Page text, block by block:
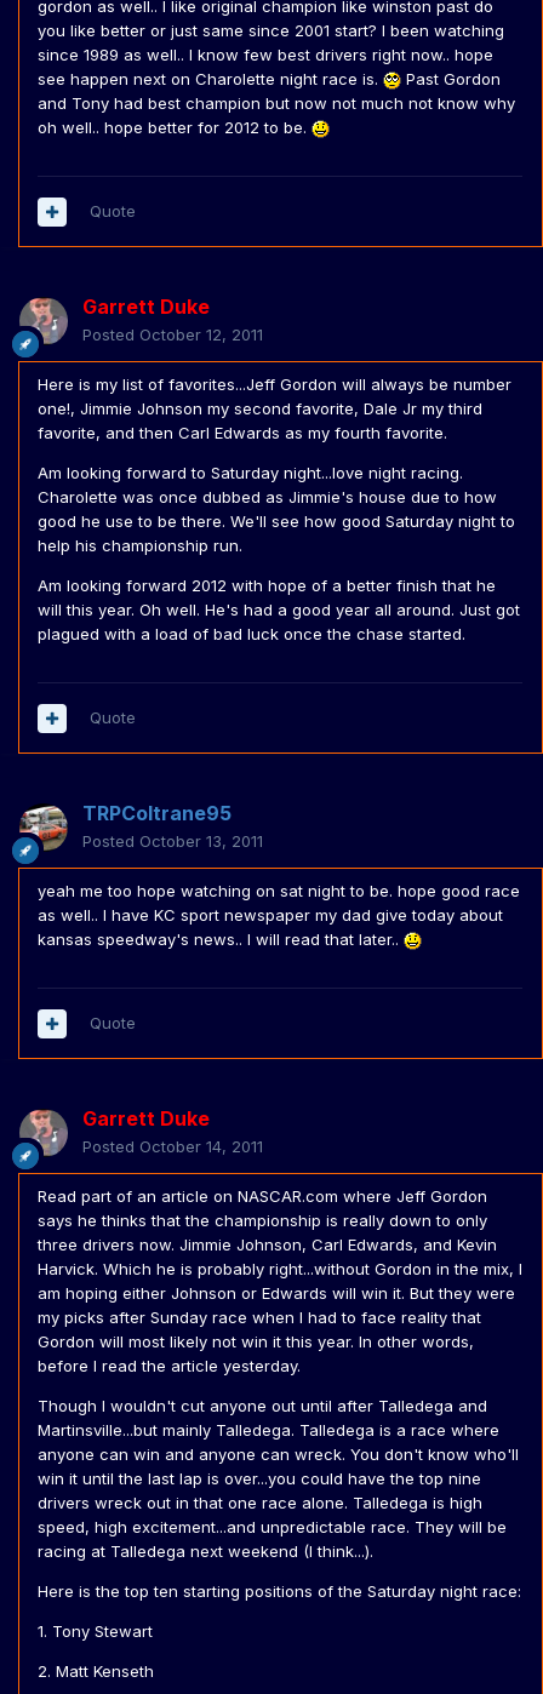
gordon as well.. I like original champion like winston past do
you like better or just same since 2001 start? I been watching
since 1989 as well.. I know few best drivers right now.. hope
see happen next on Charolette night race is.
Past Gordon
and Tony had best champion but now not much not know why
oh well.. hope better for 2012 to be.
Quote
Garrett Duke
Posted October 12, 2011
Here is my list of favorites...Jeff Gordon will always be number
one!, Jimmie Johnson my second favorite, Dale Jr my third
favorite, and then Carl Edwards as my fourth favorite.
Am looking forward to Saturday night...love night racing.
Charolette was once dubbed as Jimmie's house due to how
good he use to be there. We'll see how good Saturday night to
help his championship run.
Am looking forward 2012 with hope of a better finish that he
will this year. Oh well. He's had a good year all around. Just got
plagued with a load of bad luck once the chase started.
Quote
TRPColtrane95
Posted October 13, 2011
yeah me too hope watching on sat night to be. hope good race
as well.. I have KC sport newspaper my dad give today about
kansas speedway's news.. I will read that later..
Quote
Garrett Duke
Posted October 14, 2011
Read part of an article on NASCAR.com where Jeff Gordon
says he thinks that the championship is really down to only
three drivers now. Jimmie Johnson, Carl Edwards, and Kevin
Harvick. Which he is probably right...without Gordon in the mix, I
am hoping either Johnson or Edwards will win it. But they were
my picks after Sunday race when I had to face reality that
Gordon will most likely not win it this year. In other words,
before I read the article yesterday.
Though I wouldn't cut anyone out until after Talledega and
Martinsville...but mainly Talledega. Talledega is a race where
anyone can win and anyone can wreck. You don't know who'll
win it until the last lap is over...you could have the top nine
drivers wreck out in that one race alone. Talledega is high
speed, high excitement...and unpredictable race. They will be
racing at Talledega next weekend (I think...).
Here is the top ten starting positions of the Saturday night race:
1. Tony Stewart
2. Matt Kenseth